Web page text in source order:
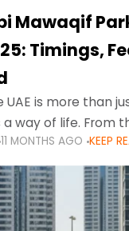
Mawaqif
Timings,
UAE is more than
a way of life. From
Dhabi to the
of Khalidiya,
11 MONTHS AGO KEEP